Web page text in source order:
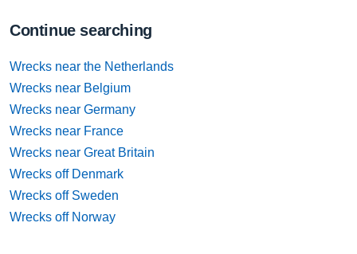
Continue searching
Wrecks near the Netherlands
Wrecks near Belgium
Wrecks near Germany
Wrecks near France
Wrecks near Great Britain
Wrecks off Denmark
Wrecks off Sweden
Wrecks off Norway